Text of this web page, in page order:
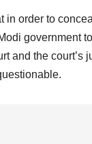
in order to
government
and the court’s